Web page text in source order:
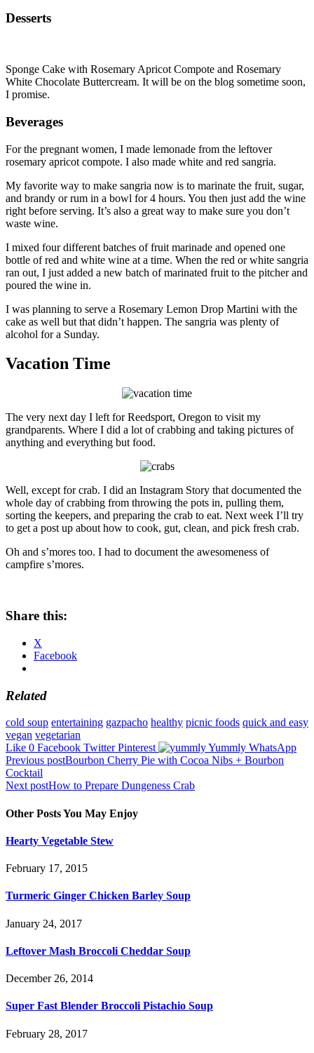
Desserts
Sponge Cake with Rosemary Apricot Compote and Rosemary
White Chocolate Buttercream. It will be on the blog sometime soon,
I promise.
Beverages
For the pregnant women, I made lemonade from the leftover
rosemary apricot compote. I also made white and red sangria.
My favorite way to make sangria now is to marinate the fruit, sugar,
and brandy or rum in a bowl for 4 hours. You then just add the wine
right before serving. It’s also a great way to make sure you don’t
waste wine.
I mixed four different batches of fruit marinade and opened one
bottle of red and white wine at a time. When the red or white sangria
ran out, I just added a new batch of marinated fruit to the pitcher and
poured the wine in.
I was planning to serve a Rosemary Lemon Drop Martini with the
cake as well but that didn’t happen. The sangria was plenty of
alcohol for a Sunday.
Vacation Time
The very next day I left for Reedsport, Oregon to visit my
grandparents. Where I did a lot of crabbing and taking pictures of
anything and everything but food.
Well, except for crab. I did an Instagram Story that documented the
whole day of crabbing from throwing the pots in, pulling them,
sorting the keepers, and preparing the crab to eat. Next week I’ll try
to get a post up about how to cook, gut, clean, and pick fresh crab.
Oh and s’mores too. I had to document the awesomeness of
campfire s’mores.
Share this:
X
Facebook
Related
cold soup entertaining gazpacho healthy picnic foods quick and easy
vegan vegetarian
Like 0 Facebook Twitter Pinterest Yummly WhatsApp
Post
navigation
Previous postBourbon Cherry Pie with Cocoa Nibs + Bourbon
Cocktail
Next postHow to Prepare Dungeness Crab
Other Posts You May Enjoy
Hearty Vegetable Stew
February 17, 2015
Turmeric Ginger Chicken Barley Soup
January 24, 2017
Leftover Mash Broccoli Cheddar Soup
December 26, 2014
Super Fast Blender Broccoli Pistachio Soup
February 28, 2017